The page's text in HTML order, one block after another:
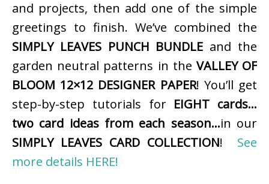
and projects, then add one of the simple
greetings to finish. We’ve combined the
SIMPLY LEAVES PUNCH BUNDLE and the
garden neutral patterns in the VALLEY OF
BLOOM 12×12 DESIGNER PAPER! You’ll get
step-by-step tutorials for EIGHT cards…
two card ideas from each season…in our
SIMPLY LEAVES CARD COLLECTION! See
more details HERE!